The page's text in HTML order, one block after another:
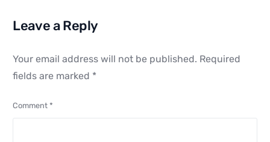
Leave a Reply
Your email address will not be published. Required
fields are marked *
Comment*